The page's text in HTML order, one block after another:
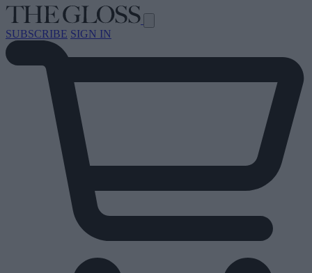
SUBSCRIBE SIGN IN